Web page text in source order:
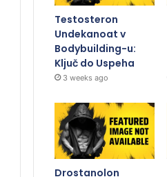
Testosteron
Undekanoat v
Bodybuilding-u:
Ključ do Uspeha
3 weeks ago
Drostanolon